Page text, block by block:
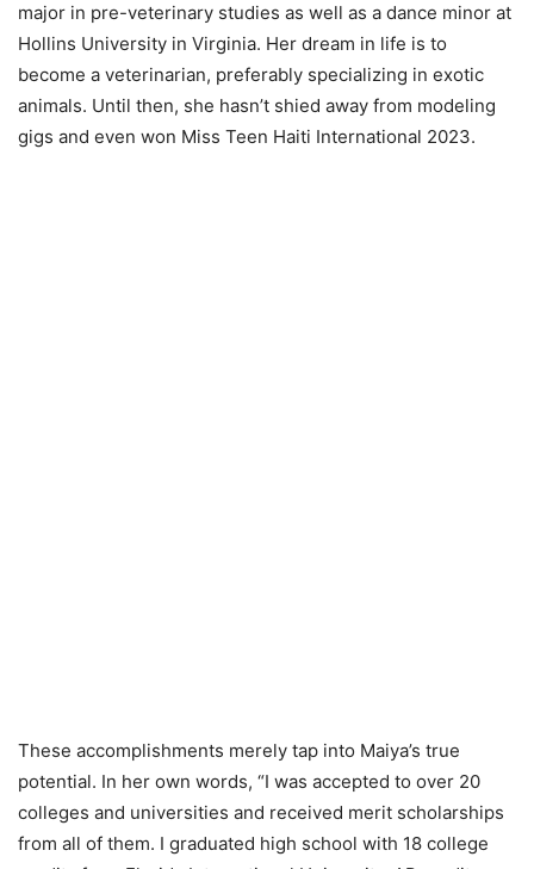
major in pre-veterinary studies as well as a dance minor at
Hollins University in Virginia. Her dream in life is to
become a veterinarian, preferably specializing in exotic
animals. Until then, she hasn’t shied away from modeling
gigs and even won Miss Teen Haiti International 2023.
These accomplishments merely tap into Maiya’s true
potential. In her own words, “I was accepted to over 20
colleges and universities and received merit scholarships
from all of them. I graduated high school with 18 college